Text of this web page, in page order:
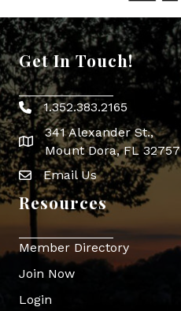
Get In Touch!
Phone icon
1.352.383.2165
map icon
341 Alexander St.,
Mount Dora, FL 32757
Envelope Icon
Email Us
Resources
Member Directory
Join Now
Login